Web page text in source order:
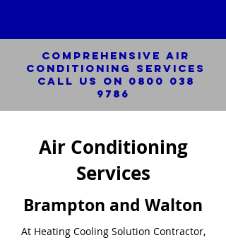
Comprehensive Air
Conditioning SERVICES
Call us on 0800 038
9786
Air Conditioning
Services
Brampton and Walton
At Heating Cooling Solution Contractor,